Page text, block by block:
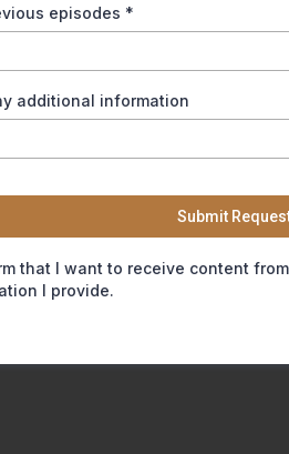
episodes *
additional information
Submit
that I want to receive content
I provide.